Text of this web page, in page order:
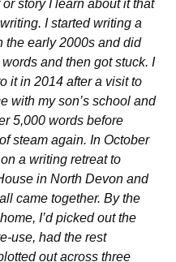
story I learn about it that
I started writing a
the early 2000s and did
and then got stuck. I
it in 2014 after a visit to
with my son’s school and
5,000 words before
steam again. In October
a writing retreat to
in North Devon and
came together. By the
I’d picked out the
use, had the rest
out across three